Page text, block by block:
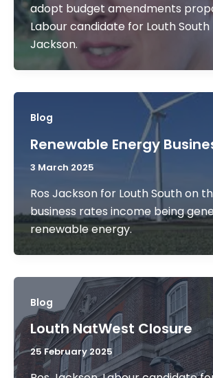
adopt budget amendments
Labour candidate for Louth South
Jackson.
Blog
Renewable Energy
3 March 2025
Ros Jackson for Louth South on
business rates income being
renewable energy.
Blog
Louth NatWest Closure
25 February 2025